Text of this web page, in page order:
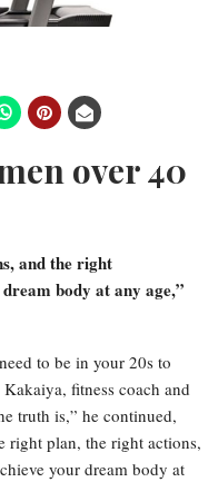
over 40
and the right
body at any age,”
to be in your 20s to
fitness coach and
truth is,” he continued,
right plan, the right actions,
your dream body at